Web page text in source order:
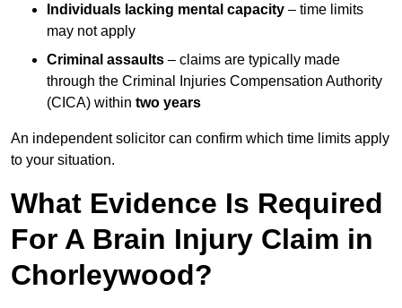
Individuals lacking mental capacity – time limits
may not apply
Criminal assaults – claims are typically made
through the Criminal Injuries Compensation Authority
(CICA) within two years
An independent solicitor can confirm which time limits apply
to your situation.
What Evidence Is Required
For A Brain Injury Claim in
Chorleywood?